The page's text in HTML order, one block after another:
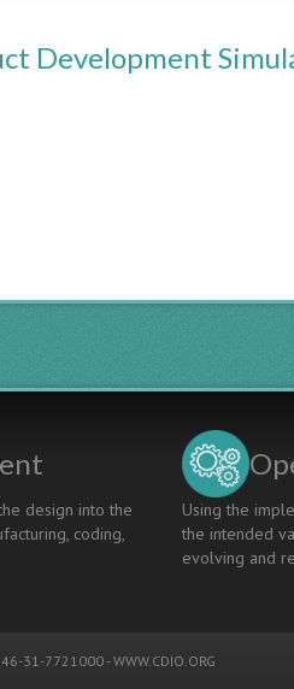
Development
design into the
coding,
Using the
the intended
evolving and
31-7721000 -WWW.CDIO.ORG